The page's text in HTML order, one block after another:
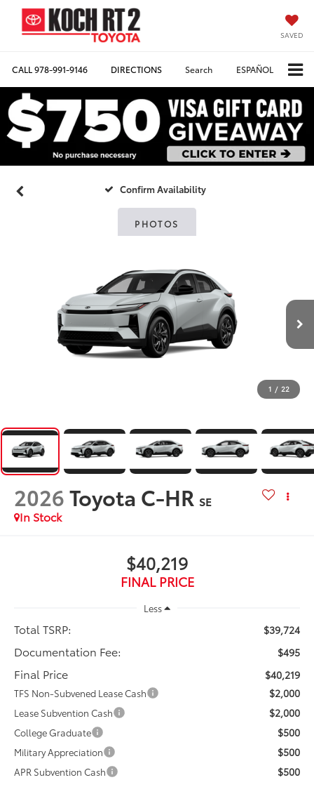
SAVED
CALL978-991-9146 DIRECTIONS Search ESPAÑOL
Confirm Availability
PHOTOS
1 / 22
2026Toyota C-HR SE
In Stock
$40,219
FINAL PRICE
Less
Total TSRP: $39,724
Documentation Fee: $495
Final Price $40,219
TFS Non-Subvened Lease Cash $2,000
Lease Subvention Cash $2,000
College Graduate $500
Military Appreciation $500
APR Subvention Cash $500